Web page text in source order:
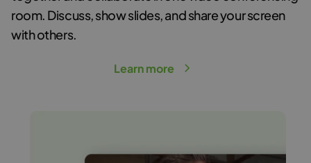
room. Discuss, show slides, and share your screen
with others.
Learn more